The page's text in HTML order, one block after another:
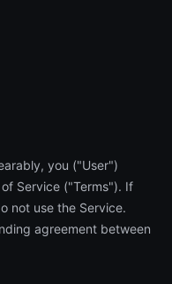
you ("User")
Service ("Terms"). If
not use the Service.
agreement between